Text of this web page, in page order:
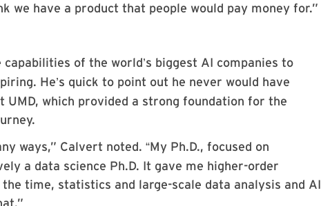
we have a product that people would pay money for.”
capabilities of the world’s biggest AI companies to
He’s quick to point out he never would have
which provided a strong foundation for the
ways,” Calvert noted. “My Ph.D., focused on
a data science Ph.D. It gave me higher-order
time, statistics and large-scale data analysis and AI